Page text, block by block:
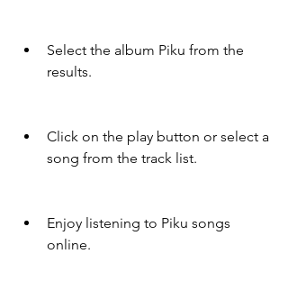
Select the album Piku from the
results.
Click on the play button or select a
song from the track list.
Enjoy listening to Piku songs
online.